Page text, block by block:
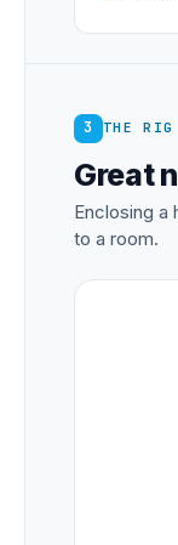
3 THE
Great
Enclosing
to a room.